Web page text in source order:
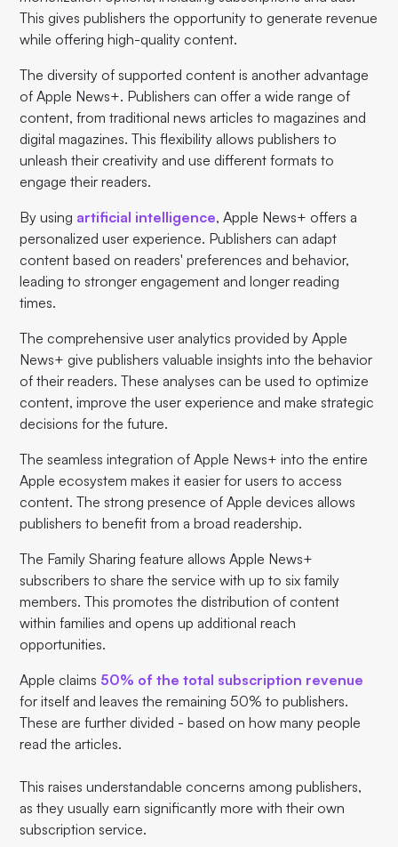
This gives publishers the opportunity to generate revenue
while offering high-quality content.
The diversity of supported content is another advantage
of Apple News+. Publishers can offer a wide range of
content, from traditional news articles to magazines and
digital magazines. This flexibility allows publishers to
unleash their creativity and use different formats to
engage their readers.
By using artificial intelligence, Apple News+ offers a
personalized user experience. Publishers can adapt
content based on readers' preferences and behavior,
leading to stronger engagement and longer reading
times.
The comprehensive user analytics provided by Apple
News+ give publishers valuable insights into the behavior
of their readers. These analyses can be used to optimize
content, improve the user experience and make strategic
decisions for the future.
The seamless integration of Apple News+ into the entire
Apple ecosystem makes it easier for users to access
content. The strong presence of Apple devices allows
publishers to benefit from a broad readership.
The Family Sharing feature allows Apple News+
subscribers to share the service with up to six family
members. This promotes the distribution of content
within families and opens up additional reach
opportunities.
Apple claims 50% of the total subscription revenue
for itself and leaves the remaining 50% to publishers.
These are further divided - based on how many people
read the articles.
This raises understandable concerns among publishers,
as they usually earn significantly more with their own
subscription service.